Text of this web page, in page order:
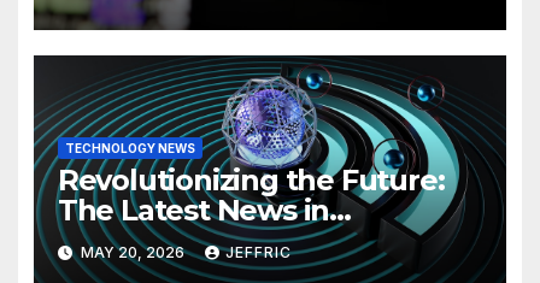
TECHNOLOGY NEWS
Revolutionizing the Future:
The Latest News in
Technology
MAY 20, 2026 JEFFRIC